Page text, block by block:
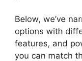
Below, we’ve
options with
features, and
you can match